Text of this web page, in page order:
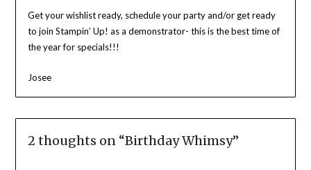
Get your wishlist ready, schedule your party and/or get ready
to join Stampin’ Up! as a demonstrator- this is the best time of
the year for specials!!!
Josee
2 thoughts on “Birthday Whimsy”